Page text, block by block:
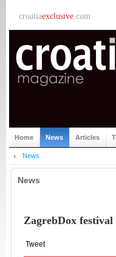
croatiaexclusive.com
Home News Articles
News
News
ZagrebDox festival
Tweet